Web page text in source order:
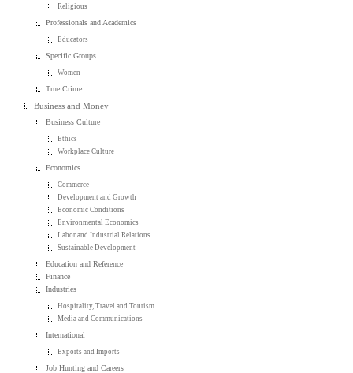
Religious
Professionals and Academics
Educators
Specific Groups
Women
True Crime
Business and Money
Business Culture
Ethics
Workplace Culture
Economics
Commerce
Development and Growth
Economic Conditions
Environmental Economics
Labor and Industrial Relations
Sustainable Development
Education and Reference
Finance
Industries
Hospitality, Travel and Tourism
Media and Communications
International
Exports and Imports
Job Hunting and Careers